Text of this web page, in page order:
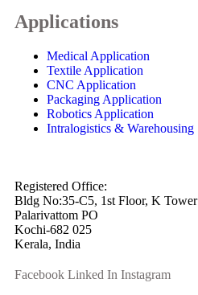
Applications
Medical Application
Textile Application
CNC Application
Packaging Application
Robotics Application
Intralogistics & Warehousing
Registered Office:
Bldg No:35-C5, 1st Floor, K Tower
Palarivattom PO
Kochi-682 025
Kerala, India
Facebook Linked In Instagram